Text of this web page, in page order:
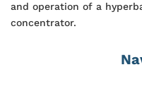
and operation of a
concentrator.